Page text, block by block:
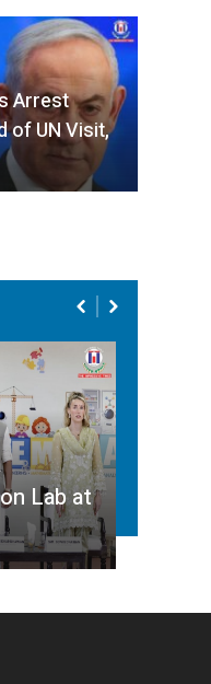
Arrest
of UN Visit,
Lab at